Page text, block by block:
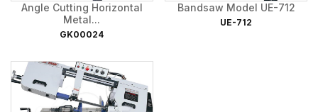
Angle Cutting Horizontal
Metal...
GK00024
Bandsaw Model UE-712
UE-712